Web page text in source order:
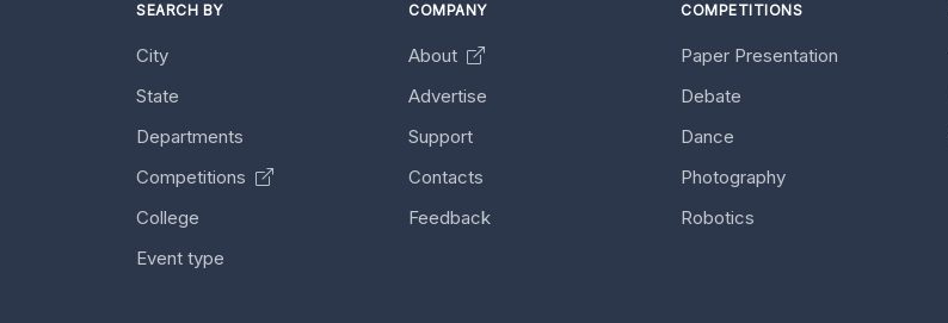
SEARCH BY
City
State
Departments
Competitions
College
Event type
COMPANY
About
Advertise
Support
Contacts
Feedback
COMPETITIONS
Paper Presentation
Debate
Dance
Photography
Robotics